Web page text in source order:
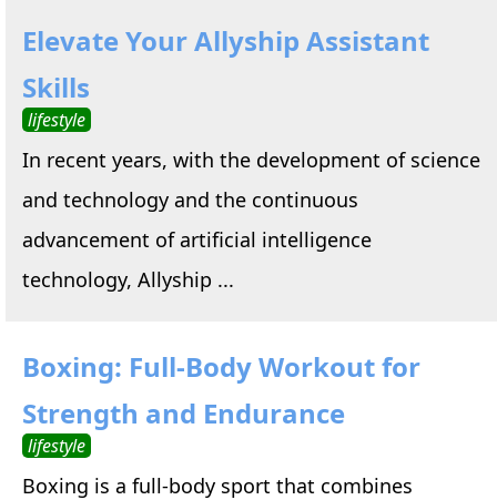
Elevate Your Allyship Assistant
Skills
lifestyle
In recent years, with the development of science
and technology and the continuous
advancement of artificial intelligence
technology, Allyship ...
Boxing: Full-Body Workout for
Strength and Endurance
lifestyle
Boxing is a full-body sport that combines